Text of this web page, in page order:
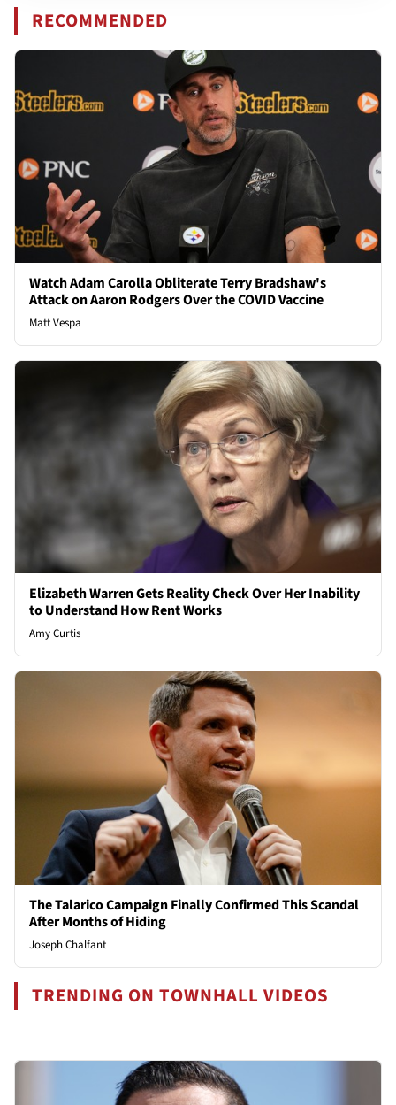
RECOMMENDED
Watch Adam Carolla Obliterate Terry Bradshaw's
Attack on Aaron Rodgers Over the COVID Vaccine
Matt Vespa
Elizabeth Warren Gets Reality Check Over Her Inability
to Understand How Rent Works
Amy Curtis
The Talarico Campaign Finally Confirmed This Scandal
After Months of Hiding
Joseph Chalfant
TRENDING ON TOWNHALL VIDEOS